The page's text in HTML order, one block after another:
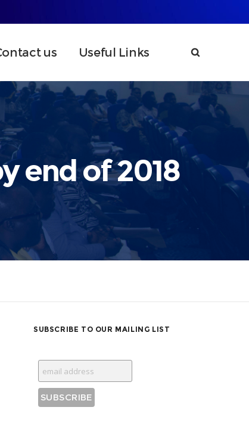
us Useful Links
end of 2018
SUBSCRIBE TO OUR MAILING LIST